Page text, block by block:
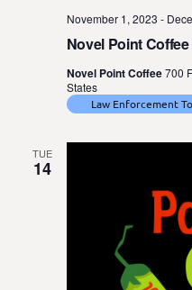
Novel Point
November 1, 2023 -
Novel Point Coffee700
States
Law Enforcement
TUE
14